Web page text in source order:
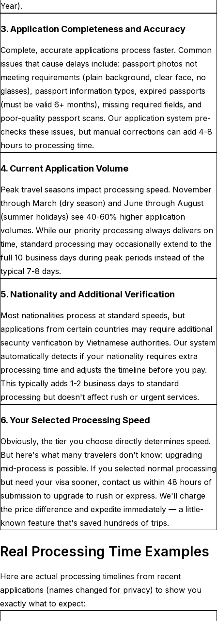
Year).
3. Application Completeness and Accuracy
Complete, accurate applications process faster. Common
issues that cause delays include: passport photos not
meeting requirements (plain background, clear face, no
glasses), passport information typos, expired passports
(must be valid 6+ months), missing required fields, and
poor-quality passport scans. Our application system pre-
checks these issues, but manual corrections can add 4-8
hours to processing time.
4. Current Application Volume
Peak travel seasons impact processing speed. November
through March (dry season) and June through August
(summer holidays) see 40-60% higher application
volumes. While our priority processing always delivers on
time, standard processing may occasionally extend to the
full 10 business days during peak periods instead of the
typical 7-8 days.
5. Nationality and Additional Verification
Most nationalities process at standard speeds, but
applications from certain countries may require additional
security verification by Vietnamese authorities. Our system
automatically detects if your nationality requires extra
processing time and adjusts the timeline before you pay.
This typically adds 1-2 business days to standard
processing but doesn't affect rush or urgent services.
6. Your Selected Processing Speed
Obviously, the tier you choose directly determines speed.
But here's what many travelers don't know: upgrading
mid-process is possible. If you selected normal processing
but need your visa sooner, contact us within 48 hours of
submission to upgrade to rush or express. We'll charge
the price difference and expedite immediately — a little-
known feature that's saved hundreds of trips.
Real Processing Time Examples
Here are actual processing timelines from recent
applications (names changed for privacy) to show you
exactly what to expect: